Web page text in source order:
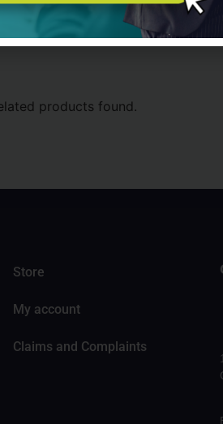
products found.
Store
My account
Claims and Complaints